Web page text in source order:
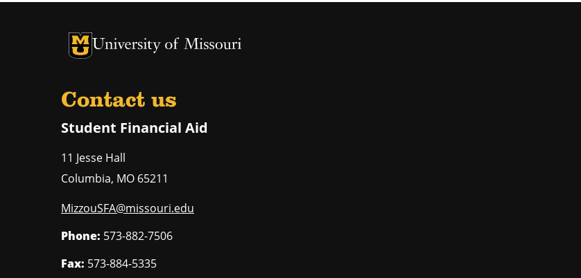
University of Missouri Homepage
University of Missouri Homepage
Contact us
Student Financial Aid
11 Jesse Hall
Columbia, MO 65211
MizzouSFA@missouri.edu
Phone: 573-882-7506
Fax: 573-884-5335